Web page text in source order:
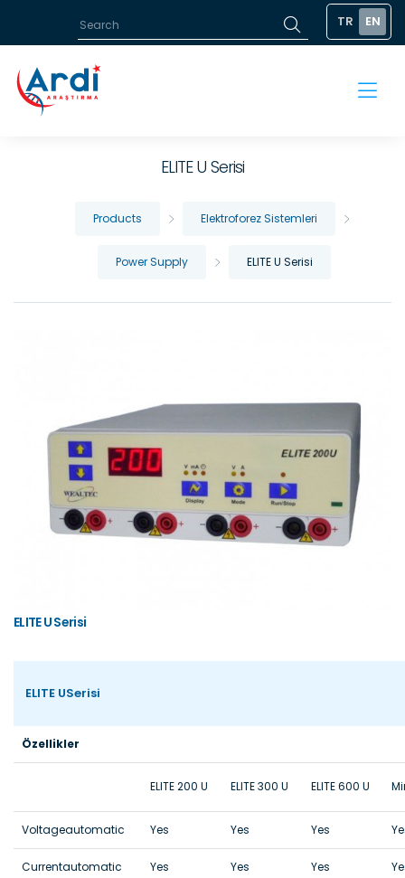
TR EN
ELITE U Serisi
Products Elektroforez Sistemleri
Power Supply ELITE U Serisi
ELITE U Serisi
ELITE USerisi
Özellikler
ELITE 200 U ELITE 300 U ELITE 600 U
Voltageautomatic Yes Yes Yes
Currentautomatic Yes Yes Yes